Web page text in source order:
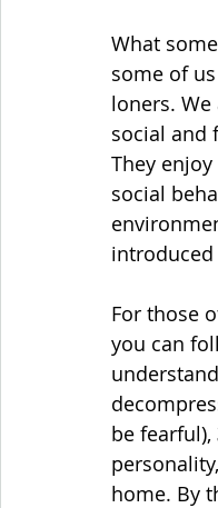
What
some of
loners.
social and
They
social
For those
you can
be fearful),
home. By